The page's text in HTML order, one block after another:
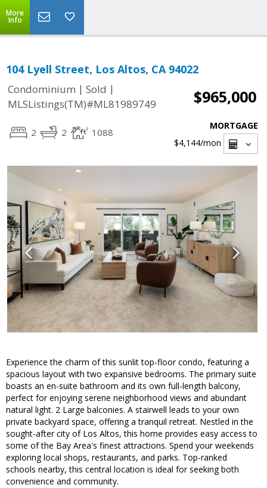
More
Info
104 Lyell Street, Los Altos, CA 94022
Condominium | Sold |
MLSListings(TM)#ML81989749
$965,000
2 2 1088
MORTGAGE
$4,144/mon
Experience the charm of this sunlit top-floor condo, featuring a
spacious layout with two expansive bedrooms. The primary suite
boasts an en-suite bathroom and its own full-length balcony,
perfect for enjoying serene neighborhood views and abundant
natural light. 2 Large balconies. A stairwell leads to your own
private backyard space, offering a tranquil retreat. Nestled in the
sought-after city of Los Altos, this home provides easy access to
some of the Bay Area's finest attractions. Spend your weekends
exploring local shops, restaurants, and parks. Top-ranked
schools nearby, this central location is ideal for seeking both
convenience and community.